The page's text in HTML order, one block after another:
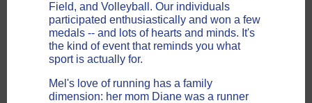
Field, and Volleyball. Our individuals
participated enthusiastically and won a few
medals -- and lots of hearts and minds. It's
the kind of event that reminds you what
sport is actually for.
Mel's love of running has a family
dimension: her mom Diane was a runner